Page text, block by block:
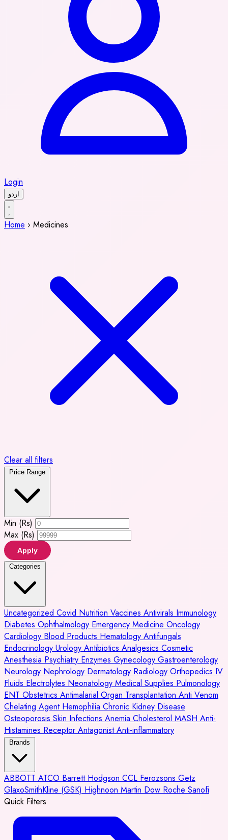
Login
اردو
Home › Medicines
Clear all filters
Price Range
Min (Rs)
Max (Rs)
Apply
Categories
Uncategorized Covid Nutrition Vaccines Antivirals Immunology
Diabetes Ophthalmology Emergency Medicine Oncology
Cardiology Blood Products Hematology Antifungals
Endocrinology Urology Antibiotics Analgesics Cosmetic
Anesthesia Psychiatry Enzymes Gynecology Gastroenterology
Neurology Nephrology Dermatology Radiology Orthopedics IV
Fluids Electrolytes Neonatology Medical Supplies Pulmonology
ENT Obstetrics Antimalarial Organ Transplantation Anti Venom
Chelating Agent Hemophilia Chronic Kidney Disease
Osteoporosis Skin Infections Anemia Cholesterol MASH Anti-
Histamines Receptor AntagonistAnti-inflammatory
Brands
ABBOTT ATCO Barrett Hodgson CCL Ferozsons Getz
GlaxoSmithKline (GSK) Highnoon Martin Dow Roche Sanofi
Quick Filters